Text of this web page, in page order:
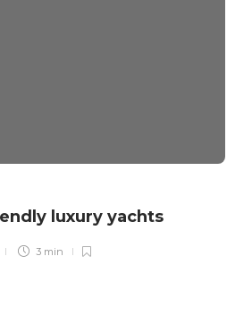
luxury yachts
3 min